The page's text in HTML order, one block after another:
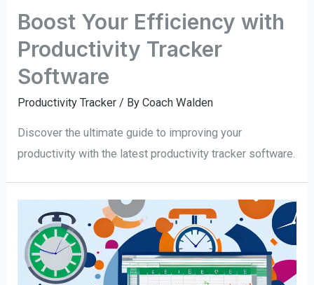
Boost Your Efficiency with
Productivity Tracker
Software
Productivity Tracker / ByCoach Walden
Discover the ultimate guide to improving your
productivity with the latest productivity tracker software.